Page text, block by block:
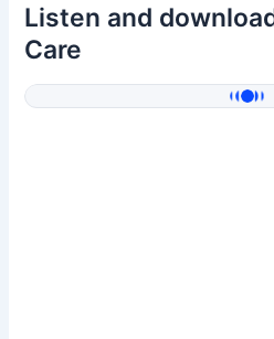
Listen and
Care